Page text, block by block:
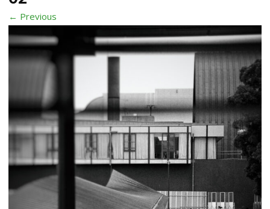
← Previous